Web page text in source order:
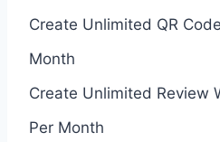
Create Unlimited QR
Month
Create Unlimited Review
Per Month